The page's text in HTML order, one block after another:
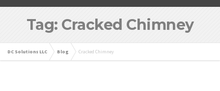
Tag: Cracked Chimney
DC Solutions LLC Blog Cracked Chimney